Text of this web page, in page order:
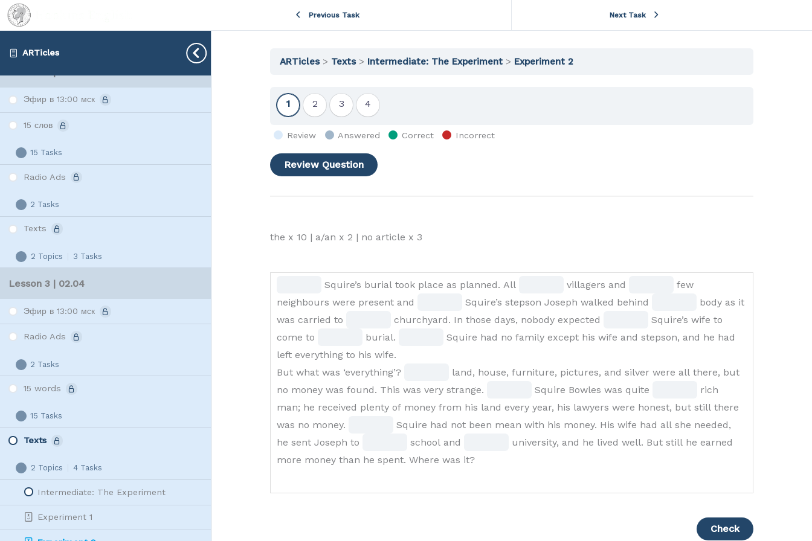
ARTicles
Радиорекламы
Expand
Радиорекламы
Эфир в 13:00 мск
15 слов
Expand
15
слов
15 Tasks
Radio Ads
Expand
Radio
Ads
2 Tasks
Texts
Expand
Texts
2 Topics 3 Tasks
Lesson 3 | 02.04
Эфир в 13:00 мск
Radio Ads
Expand
Radio
Ads
2 Tasks
15 words
Expand
15
words
15 Tasks
Texts
Collapse
Texts
2 Topics 4 Tasks
Intermediate: The Experiment
Experiment 1
Previous Task Next Task
ARTicles Texts Intermediate: The Experiment Experiment 2
Show
1
Show
2
Show
3
Show
4
Review Answered Correct Incorrect
the x 10 | a/an x 2 | no article x 3
1
of
15
Squire’s
burial
took
place
as
planned.
All
2
in
the
blank
1
of
15
Squire’s burial took place as planned. All
in
the
blank
of
villagers and
in
blank
of
15
few
neighbours were present and
in
of
15
Squire’s stepson Joseph walked behind
in
the
5
15
body as it
was carried to
the
blank
6
of
churchyard. In those days, nobody expected
in
blank
7
of
15
Squire’s wife to
come to
in
the
blank
8
of
15
burial.
the
blank
9
of
Squire had no family except his wife and stepson, and he had
left everything to his wife.
But what was ‘everything’?
in
the
blank
10
of
land, house, furniture, pictures, and silver were all there, but
no money was found. This was very strange.
in
the
15
Squire Bowles was quite
in
the
blank
15
rich
man; he received plenty of money from his land every year, his lawyers were honest, but still there
was no money.
in
the
13
Squire had not been mean with his money. His wife had all she needed,
he sent Joseph to
in
blank
school and
in
blank
university, and he lived well. But still he earned
more money than he spent. Where was it?